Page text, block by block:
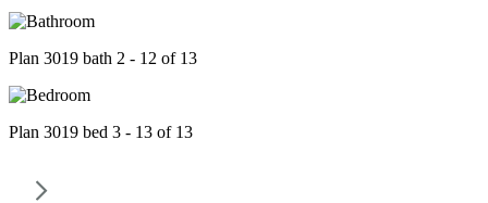
Plan 3019 bath 2 - 12 of 13
Plan 3019 bed 3 - 13 of 13